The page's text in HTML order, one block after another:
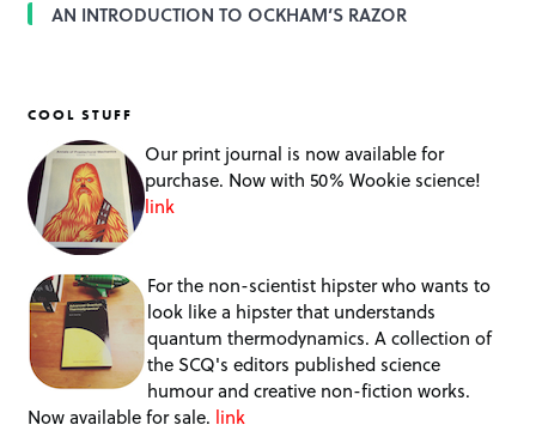
AN INTRODUCTION TO OCKHAM’S RAZOR
COOL STUFF
Our print journal is now available for
purchase. Now with 50% Wookie science!
link
For the non-scientist hipster who wants to
look like a hipster that understands
quantum thermodynamics. A collection of
the SCQ's editors published science
humour and creative non-fiction works.
Now available for sale. link